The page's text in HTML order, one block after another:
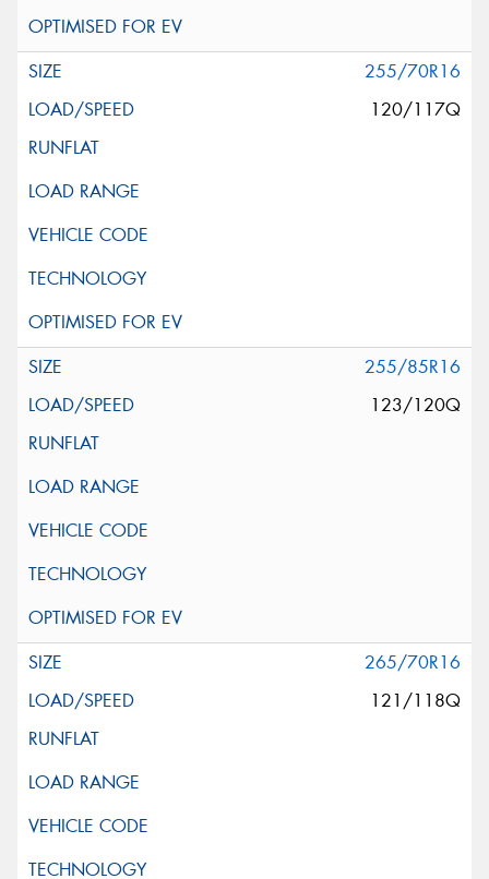
255/70R16
120/117Q
255/85R16
123/120Q
265/70R16
121/118Q